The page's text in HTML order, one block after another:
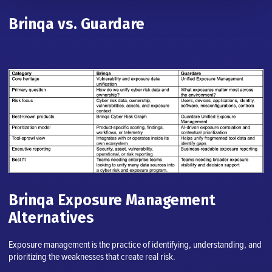
Brinqa vs. Guardare
Brinqa Exposure Management
Alternatives
Exposure management is the practice of identifying, understanding, and
prioritizing the weaknesses that create real risk.